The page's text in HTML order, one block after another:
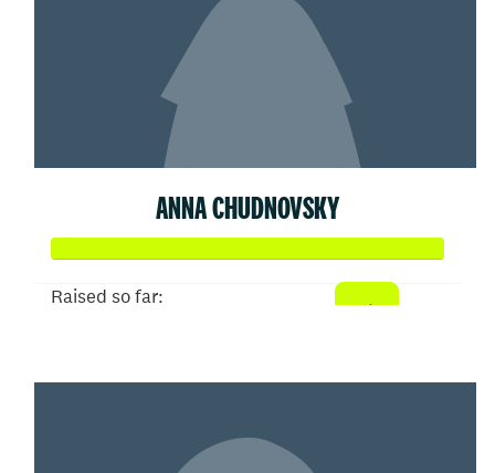
ANNA CHUDNOVSKY
Raised so far: